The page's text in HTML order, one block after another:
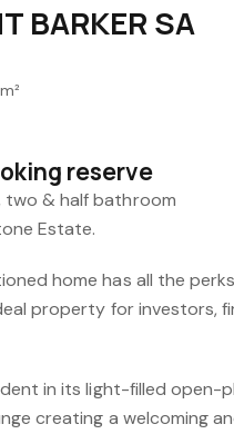
BARKER SA
reserve
& half bathroom
Estate.
home has all the
property for investors,
in its light-filled open-
creating a welcoming